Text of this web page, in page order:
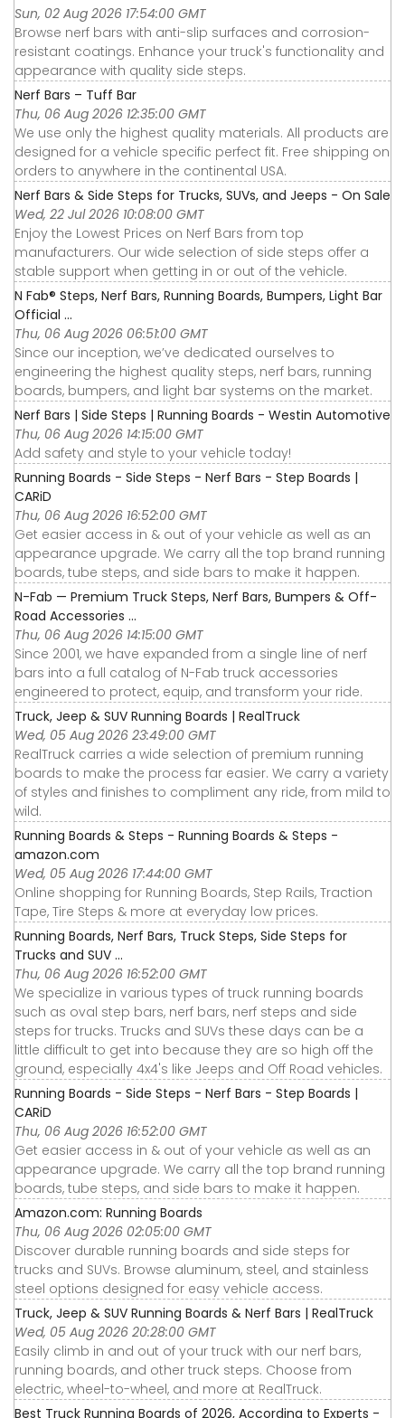
Sun, 02 Aug 2026 17:54:00 GMT
Browse nerf bars with anti-slip surfaces and corrosion-
resistant coatings. Enhance your truck's functionality and
appearance with quality side steps.
Nerf Bars – Tuff Bar
Thu, 06 Aug 2026 12:35:00 GMT
We use only the highest quality materials. All products are
designed for a vehicle specific perfect fit. Free shipping on
orders to anywhere in the continental USA.
Nerf Bars & Side Steps for Trucks, SUVs, and Jeeps - On Sale
Wed, 22 Jul 2026 10:08:00 GMT
Enjoy the Lowest Prices on Nerf Bars from top
manufacturers. Our wide selection of side steps offer a
stable support when getting in or out of the vehicle.
N Fab® Steps, Nerf Bars, Running Boards, Bumpers, Light Bar
Official ...
Thu, 06 Aug 2026 06:51:00 GMT
Since our inception, we’ve dedicated ourselves to
engineering the highest quality steps, nerf bars, running
boards, bumpers, and light bar systems on the market.
Nerf Bars | Side Steps | Running Boards - Westin Automotive
Thu, 06 Aug 2026 14:15:00 GMT
Add safety and style to your vehicle today!
Running Boards - Side Steps - Nerf Bars - Step Boards |
CARiD
Thu, 06 Aug 2026 16:52:00 GMT
Get easier access in & out of your vehicle as well as an
appearance upgrade. We carry all the top brand running
boards, tube steps, and side bars to make it happen.
N-Fab — Premium Truck Steps, Nerf Bars, Bumpers & Off-
Road Accessories ...
Thu, 06 Aug 2026 14:15:00 GMT
Since 2001, we have expanded from a single line of nerf
bars into a full catalog of N-Fab truck accessories
engineered to protect, equip, and transform your ride.
Truck, Jeep & SUV Running Boards | RealTruck
Wed, 05 Aug 2026 23:49:00 GMT
RealTruck carries a wide selection of premium running
boards to make the process far easier. We carry a variety
of styles and finishes to compliment any ride, from mild to
wild.
Running Boards & Steps - Running Boards & Steps -
amazon.com
Wed, 05 Aug 2026 17:44:00 GMT
Online shopping for Running Boards, Step Rails, Traction
Tape, Tire Steps & more at everyday low prices.
Running Boards, Nerf Bars, Truck Steps, Side Steps for
Trucks and SUV ...
Thu, 06 Aug 2026 16:52:00 GMT
We specialize in various types of truck running boards
such as oval step bars, nerf bars, nerf steps and side
steps for trucks. Trucks and SUVs these days can be a
little difficult to get into because they are so high off the
ground, especially 4x4's like Jeeps and Off Road vehicles.
Running Boards - Side Steps - Nerf Bars - Step Boards |
CARiD
Thu, 06 Aug 2026 16:52:00 GMT
Get easier access in & out of your vehicle as well as an
appearance upgrade. We carry all the top brand running
boards, tube steps, and side bars to make it happen.
Amazon.com: Running Boards
Thu, 06 Aug 2026 02:05:00 GMT
Discover durable running boards and side steps for
trucks and SUVs. Browse aluminum, steel, and stainless
steel options designed for easy vehicle access.
Truck, Jeep & SUV Running Boards & Nerf Bars | RealTruck
Wed, 05 Aug 2026 20:28:00 GMT
Easily climb in and out of your truck with our nerf bars,
running boards, and other truck steps. Choose from
electric, wheel-to-wheel, and more at RealTruck.
Best Truck Running Boards of 2026, According to Experts -